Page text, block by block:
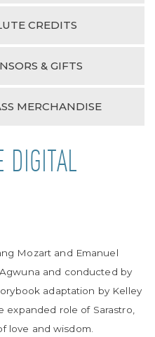
CREDITS
& GIFTS
MERCHANDISE
DIGITAL
Mozart and Emanuel
and conducted by
adaptation by Kelley
expanded role of Sarastro,
love and wisdom.